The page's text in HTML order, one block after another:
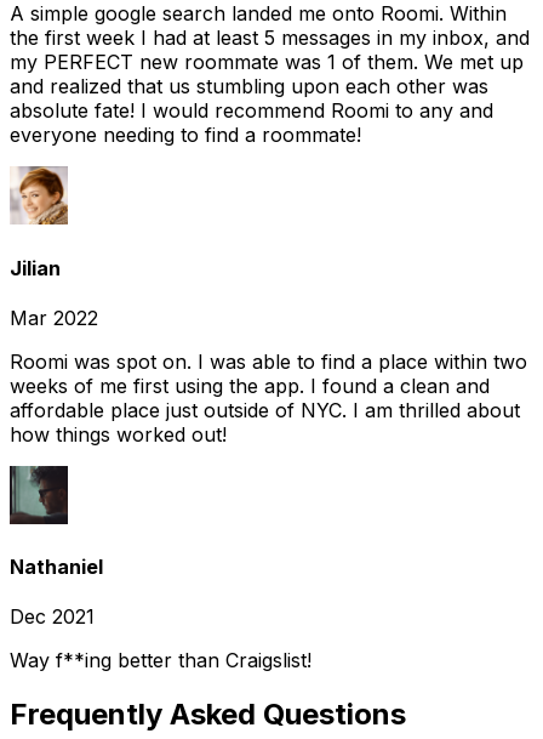
A simple google search landed me onto Roomi. Within
the first week I had at least 5 messages in my inbox, and
my PERFECT new roommate was 1 of them. We met up
and realized that us stumbling upon each other was
absolute fate! I would recommend Roomi to any and
everyone needing to find a roommate!
Jilian
Mar 2022
Roomi was spot on. I was able to find a place within two
weeks of me first using the app. I found a clean and
affordable place just outside of NYC. I am thrilled about
how things worked out!
Nathaniel
Dec 2021
Way f**ing better than Craigslist!
Frequently Asked Questions